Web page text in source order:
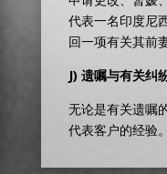
代表一名印度尼
回一项有关其前
J) 遗嘱与有关纠
无论是有关遗嘱
代表客户的经验